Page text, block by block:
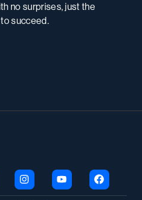
no surprises, just the
succeed.